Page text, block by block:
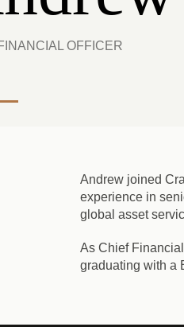
OFFICER
Andrew joined
experience in
global asset
As Chief
graduating with a